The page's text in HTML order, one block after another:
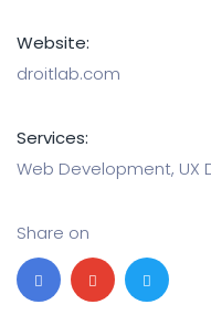
Website:
droitlab.com
Services:
Web Development, UX
Share on